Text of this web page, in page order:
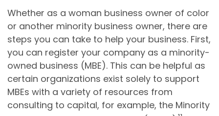
Whether as a woman business owner of color
or another minority business owner, there are
steps you can take to help your business. First,
you can register your company as a minority-
owned business (MBE). This can be helpful as
certain organizations exist solely to support
MBEs with a variety of resources from
consulting to capital, for example, the Minority